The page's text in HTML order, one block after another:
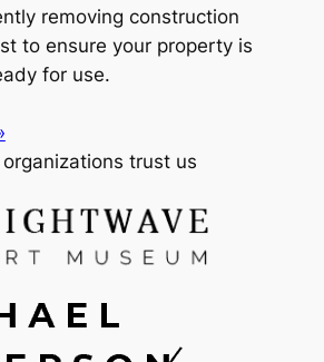
removing construction
to ensure your property is
for use.
trust us